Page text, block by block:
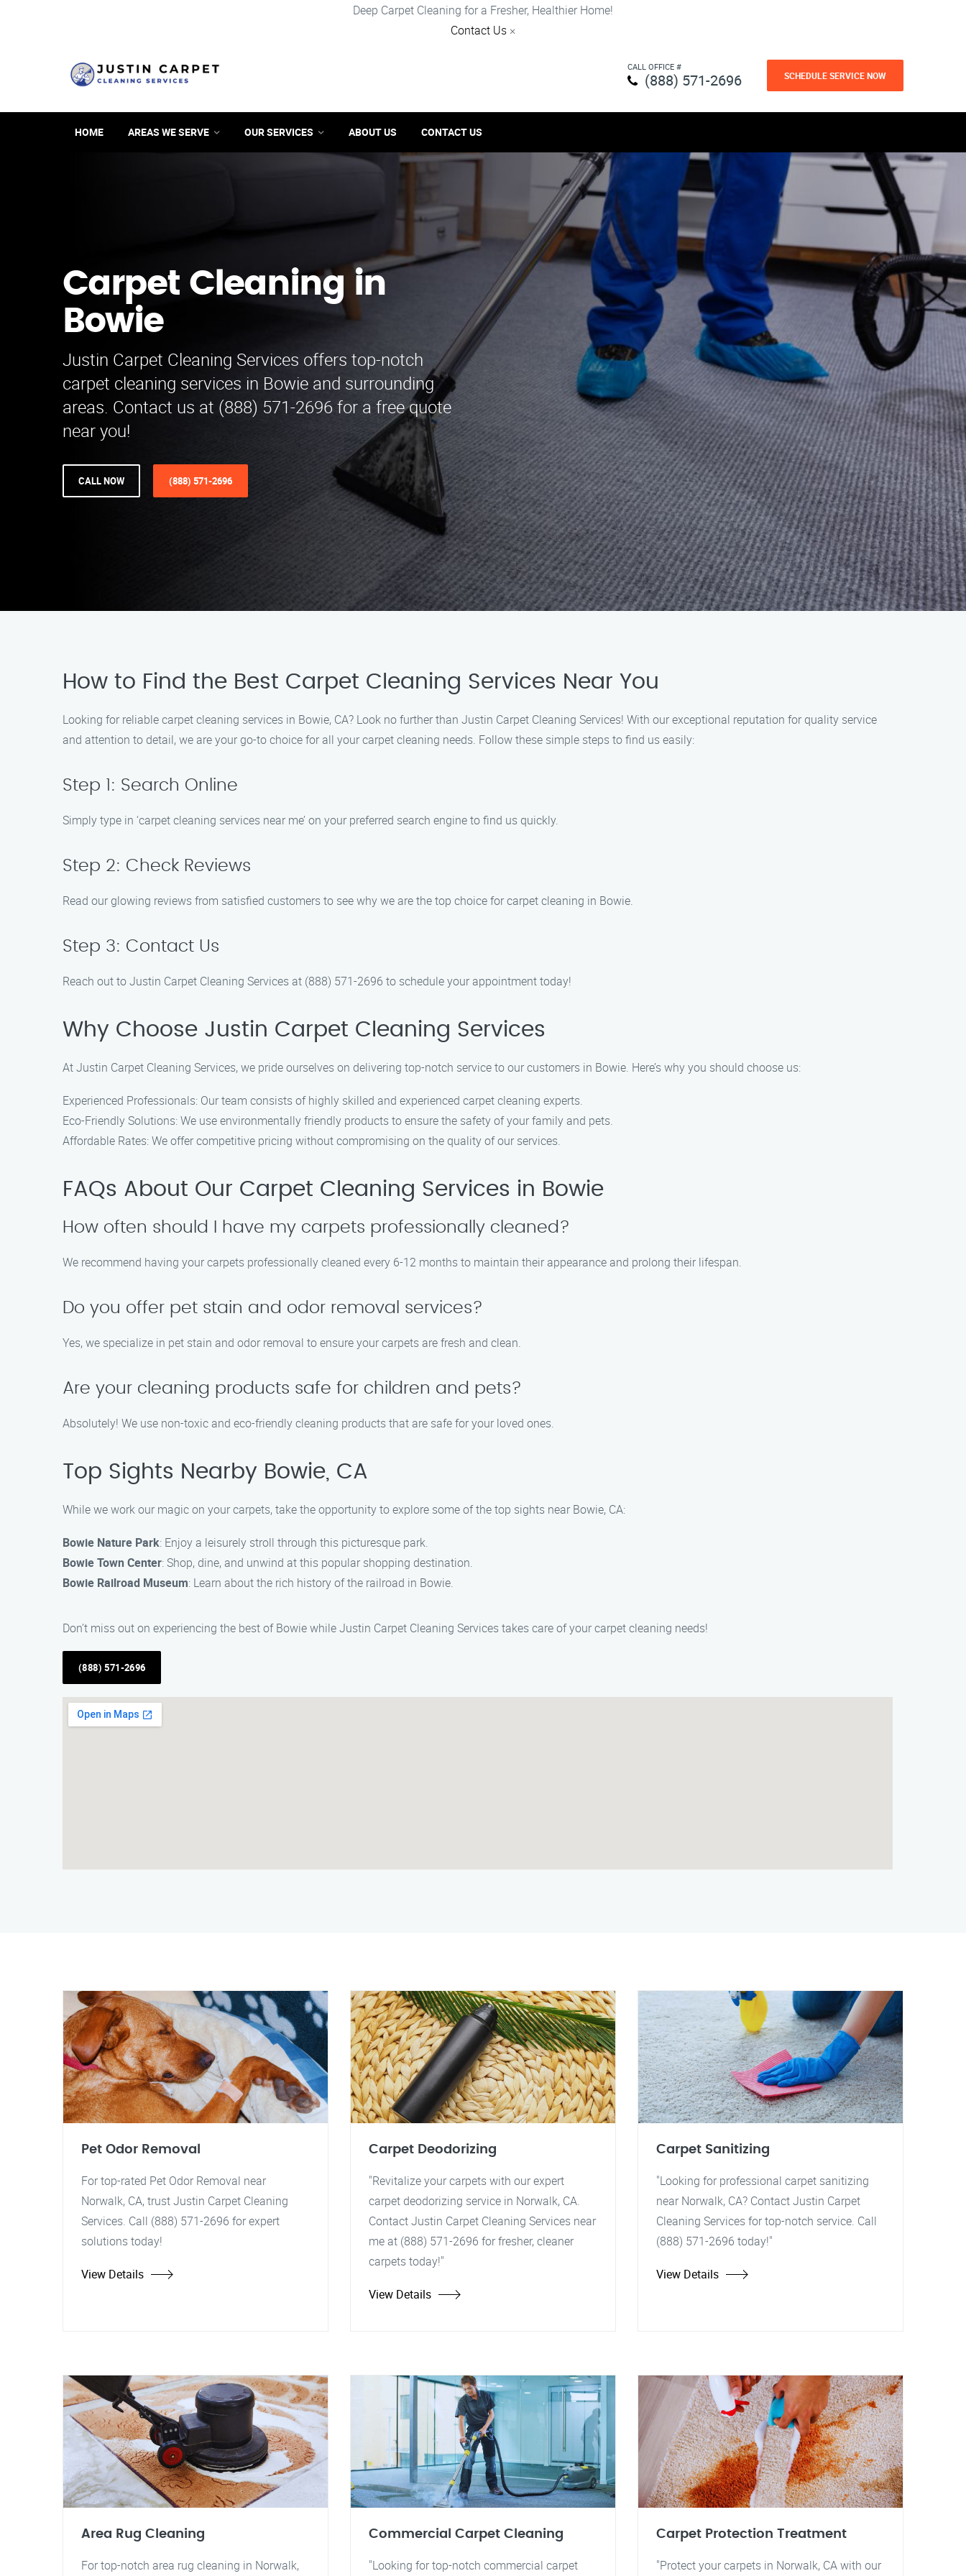
Deep Carpet Cleaning for a Fresher, Healthier Home!
Contact Us ×
CALL OFFICE #
(888) 571-2696 SCHEDULE SERVICE NOW
HOME AREAS WE SERVE OUR SERVICES ABOUT US CONTACT US
Carpet Cleaning in
Bowie
Justin Carpet Cleaning Services offers top-notch
carpet cleaning services in Bowie and surrounding
areas. Contact us at (888) 571-2696 for a free quote
near you!
CALL NOW (888) 571-2696
How to Find the Best Carpet Cleaning Services Near You
Looking for reliable carpet cleaning services in Bowie, CA? Look no further than Justin Carpet Cleaning Services! With our exceptional reputation for quality service
and attention to detail, we are your go-to choice for all your carpet cleaning needs. Follow these simple steps to find us easily:
Step 1: Search Online
Simply type in ‘carpet cleaning services near me’ on your preferred search engine to find us quickly.
Step 2: Check Reviews
Read our glowing reviews from satisfied customers to see why we are the top choice for carpet cleaning in Bowie.
Step 3: Contact Us
Reach out to Justin Carpet Cleaning Services at (888) 571-2696 to schedule your appointment today!
Why Choose Justin Carpet Cleaning Services
At Justin Carpet Cleaning Services, we pride ourselves on delivering top-notch service to our customers in Bowie. Here’s why you should choose us:
Experienced Professionals: Our team consists of highly skilled and experienced carpet cleaning experts.
Eco-Friendly Solutions: We use environmentally friendly products to ensure the safety of your family and pets.
Affordable Rates: We offer competitive pricing without compromising on the quality of our services.
FAQs About Our Carpet Cleaning Services in Bowie
How often should I have my carpets professionally cleaned?
We recommend having your carpets professionally cleaned every 6-12 months to maintain their appearance and prolong their lifespan.
Do you offer pet stain and odor removal services?
Yes, we specialize in pet stain and odor removal to ensure your carpets are fresh and clean.
Are your cleaning products safe for children and pets?
Absolutely! We use non-toxic and eco-friendly cleaning products that are safe for your loved ones.
Top Sights Nearby Bowie, CA
While we work our magic on your carpets, take the opportunity to explore some of the top sights near Bowie, CA:
Bowie Nature Park: Enjoy a leisurely stroll through this picturesque park.
Bowie Town Center: Shop, dine, and unwind at this popular shopping destination.
Bowie Railroad Museum: Learn about the rich history of the railroad in Bowie.
Don’t miss out on experiencing the best of Bowie while Justin Carpet Cleaning Services takes care of your carpet cleaning needs!
(888) 571-2696
Pet Odor Removal
For top-rated Pet Odor Removal near
Norwalk, CA, trust Justin Carpet Cleaning
Services. Call (888) 571-2696 for expert
solutions today!
View Details
Carpet Deodorizing
"Revitalize your carpets with our expert
carpet deodorizing service in Norwalk, CA.
Contact Justin Carpet Cleaning Services near
me at (888) 571-2696 for fresher, cleaner
carpets today!"
View Details
Carpet Sanitizing
"Looking for professional carpet sanitizing
near Norwalk, CA? Contact Justin Carpet
Cleaning Services for top-notch service. Call
(888) 571-2696 today!"
View Details
Area Rug Cleaning
For top-notch area rug cleaning in Norwalk,
Commercial Carpet Cleaning
"Looking for top-notch commercial carpet
Carpet Protection Treatment
"Protect your carpets in Norwalk, CA with our